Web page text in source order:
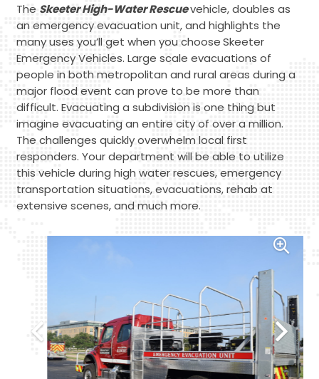
The Skeeter High-Water Rescuevehicle, doubles as
an emergency evacuation unit, and highlights the
many uses you’ll get when you chooseSkeeter
Emergency Vehicles. Large scale evacuations of
people in both metropolitan and rural areas during a
major flood event can prove to be more than
difficult. Evacuating a subdivision is one thing but
imagine evacuating an entire city of over a million.
The challenges quickly overwhelm local first
responders. Your department will be able to utilize
this vehicle during high water rescues, emergency
transportation situations, evacuations, rehab at
extensive scenes, and much more.